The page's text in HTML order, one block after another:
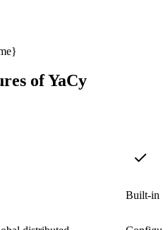
of YaCy
Built-in